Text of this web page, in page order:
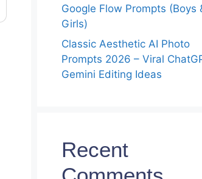
Google Flow Prompts (Boys
Girls)
Classic Aesthetic AI Photo
Prompts 2026 – Viral
Gemini Editing Ideas
Recent